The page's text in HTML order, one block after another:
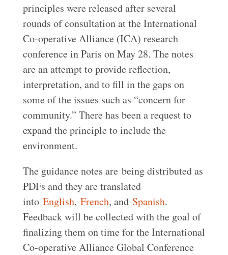
principles were released after several
rounds of consultation at the International
Co-operative Alliance (ICA) research
conference in Paris on May 28. The notes
are an attempt to provide reflection,
interpretation, and to fill in the gaps on
some of the issues such as “concern for
community.” There has been a request to
expand the principle to include the
environment.
The guidance notes are being distributed as
PDFs and they are translated
into English, French, and Spanish.
Feedback will be collected with the goal of
finalizing them on time for the International
Co-operative Alliance Global Conference